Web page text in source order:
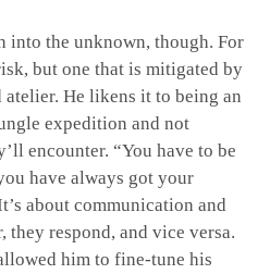
into the unknown, though. For
but one that is mitigated by
atelier. He likens it to being an
expedition and not
encounter. “You have to be
have always got your
about communication and
they respond, and vice versa.
him to fine-tune his